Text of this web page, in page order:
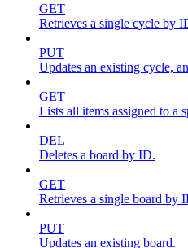
GET
Retrieves a single cycle by
PUT
Updates an existing cycle,
GET
Lists all items assigned to a
DEL
Deletes a board by ID.
GET
Retrieves a single board by
PUT
Updates an existing board.